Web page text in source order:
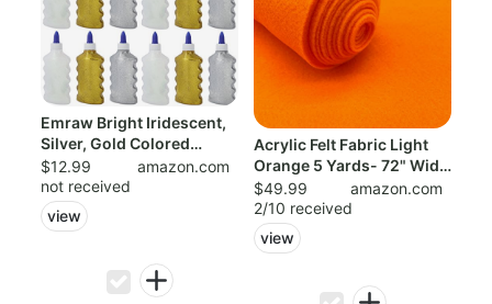
Emraw Bright Iridescent,
Silver, Gold Colored
Washable ...
$12.99
amazon.com
not received
view
Acrylic Felt Fabric Light
Orange 5 Yards- 72" Wide
by 1...
$49.99
amazon.com
2/10 received
view